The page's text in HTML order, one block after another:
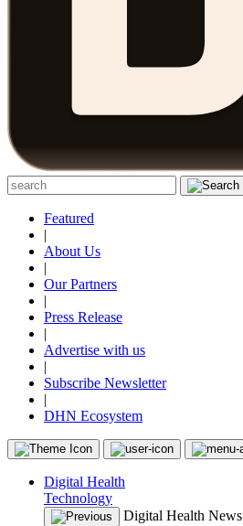
Featured
|
About Us
|
Our Partners
|
Press Release
|
Advertise with us
|
Subscribe Newsletter
|
DHN Ecosystem
Digital Health
Technology
Digital Health News